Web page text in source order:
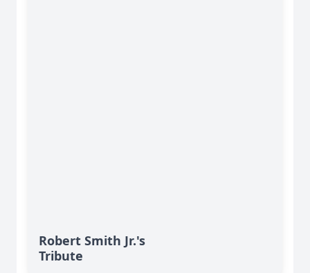
Robert Smith Jr.'s
Tribute